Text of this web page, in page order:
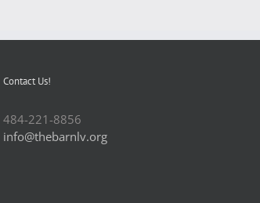
Contact Us!
484-221-8856
info@thebarnlv.org